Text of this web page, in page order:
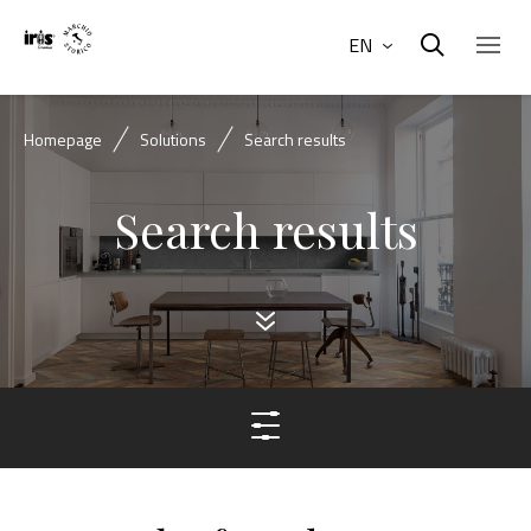
EN
Homepage Solutions Search results
Search results